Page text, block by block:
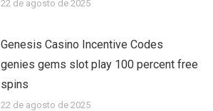
22 de agosto de 2025
Genesis Casino Incentive Codes
genies gems slot play 100 percent free
spins
22 de agosto de 2025